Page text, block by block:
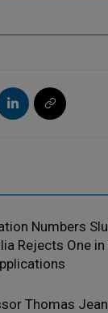
Numbers
Rejects One
Thomas